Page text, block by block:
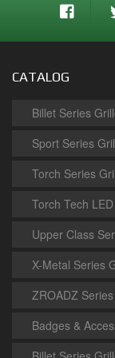
CATALOG
Billet Series
Sport Series
Torch Series
Torch Tech LED
Upper Class
X-Metal Series
ZROADZ
Badges &